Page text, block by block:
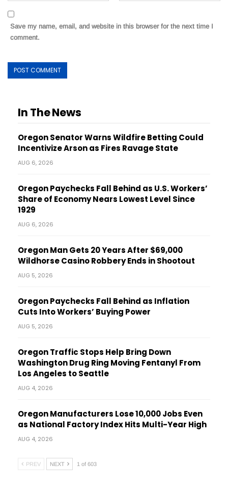
Save my name, email, and website in this browser for the next time I
comment.
In The News
Oregon Senator Warns Wildfire Betting Could
Incentivize Arson as Fires Ravage State
AUG 6, 2026
Oregon Paychecks Fall Behind as U.S. Workers’
Share of Economy Nears Lowest Level Since
1929
AUG 6, 2026
Oregon Man Gets 20 Years After $69,000
Wildhorse Casino Robbery Ends in Shootout
AUG 5, 2026
Oregon Paychecks Fall Behind as Inflation
Cuts Into Workers’ Buying Power
AUG 5, 2026
Oregon Traffic Stops Help Bring Down
Washington Drug Ring Moving Fentanyl From
Los Angeles to Seattle
AUG 4, 2026
Oregon Manufacturers Lose 10,000 Jobs Even
as National Factory Index Hits Multi-Year High
AUG 4, 2026
PREV NEXT 1 of 603